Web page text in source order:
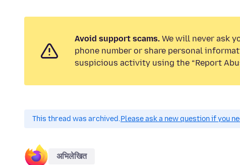
Avoid support scams. We will never ask
phone number or share personal
suspicious activity using the “Report
This thread was archived.Please ask a new question if you
अभिलेखित